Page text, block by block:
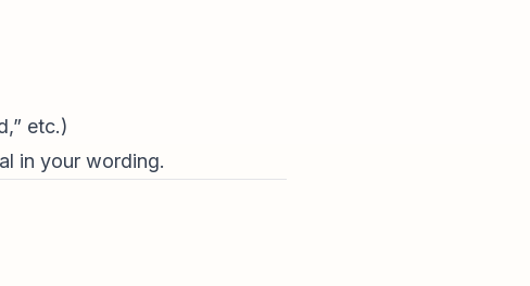
etc.)
in your wording.